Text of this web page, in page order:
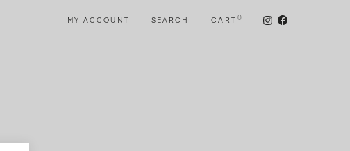
MY ACCOUNT SEARCH CART 0